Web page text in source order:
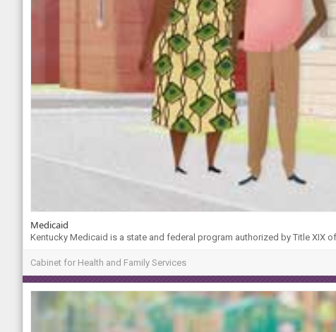
Medicaid
Kentucky Medicaid is a state and federal program authorized by Title
Cabinet for Health and Family Services